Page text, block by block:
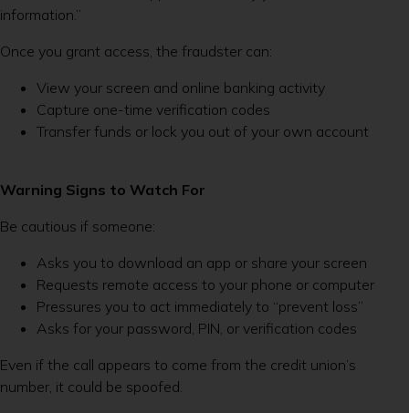
information.”
Once you grant access, the fraudster can:
View your screen and online banking activity
Capture one-time verification codes
Transfer funds or lock you out of your own account
Warning Signs to Watch For
Be cautious if someone:
Asks you to download an app or share your screen
Requests remote access to your phone or computer
Pressures you to act immediately to “prevent loss”
Asks for your password, PIN, or verification codes
Even if the call appears to come from the credit union’s
number, it could be spoofed.